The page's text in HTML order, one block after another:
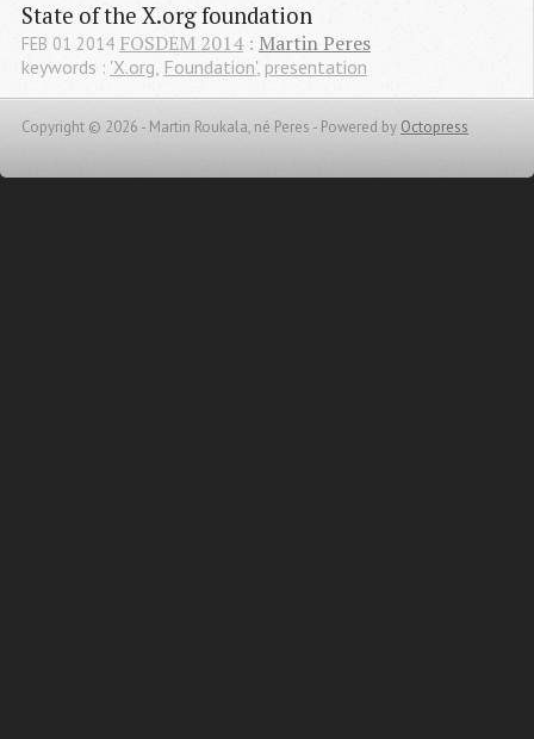
State of the X.org foundation
FEB 01 2014 FOSDEM 2014: Martin Peres
keywords : 'X.org, Foundation', presentation
Copyright © 2026 - Martin Roukala, né Peres - Powered by Octopress